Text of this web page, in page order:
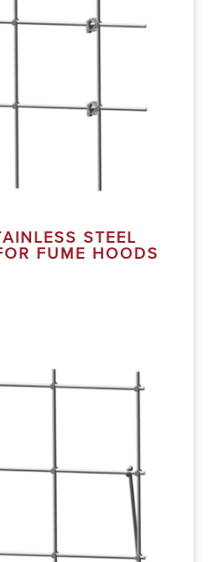
STEEL
FUME HOODS